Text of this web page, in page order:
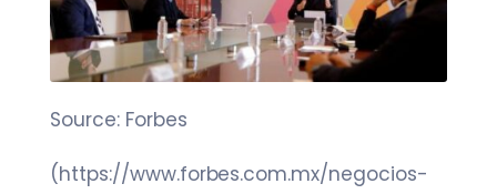
Source: Forbes
(https://www.forbes.com.mx/negocios-